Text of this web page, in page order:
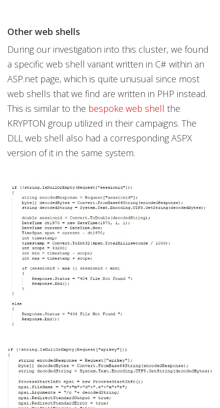
Other web shells
During our investigation into this cluster, we found
a specific web shell variant written in C# within an
ASP.net page, which is quite unusual since most
web shells that we find are written in PHP instead.
This is similar to the bespoke web shell the
KRYPTON group utilized in their campaigns. The
DLL web shell also had a corresponding ASPX
version of it in the same system.